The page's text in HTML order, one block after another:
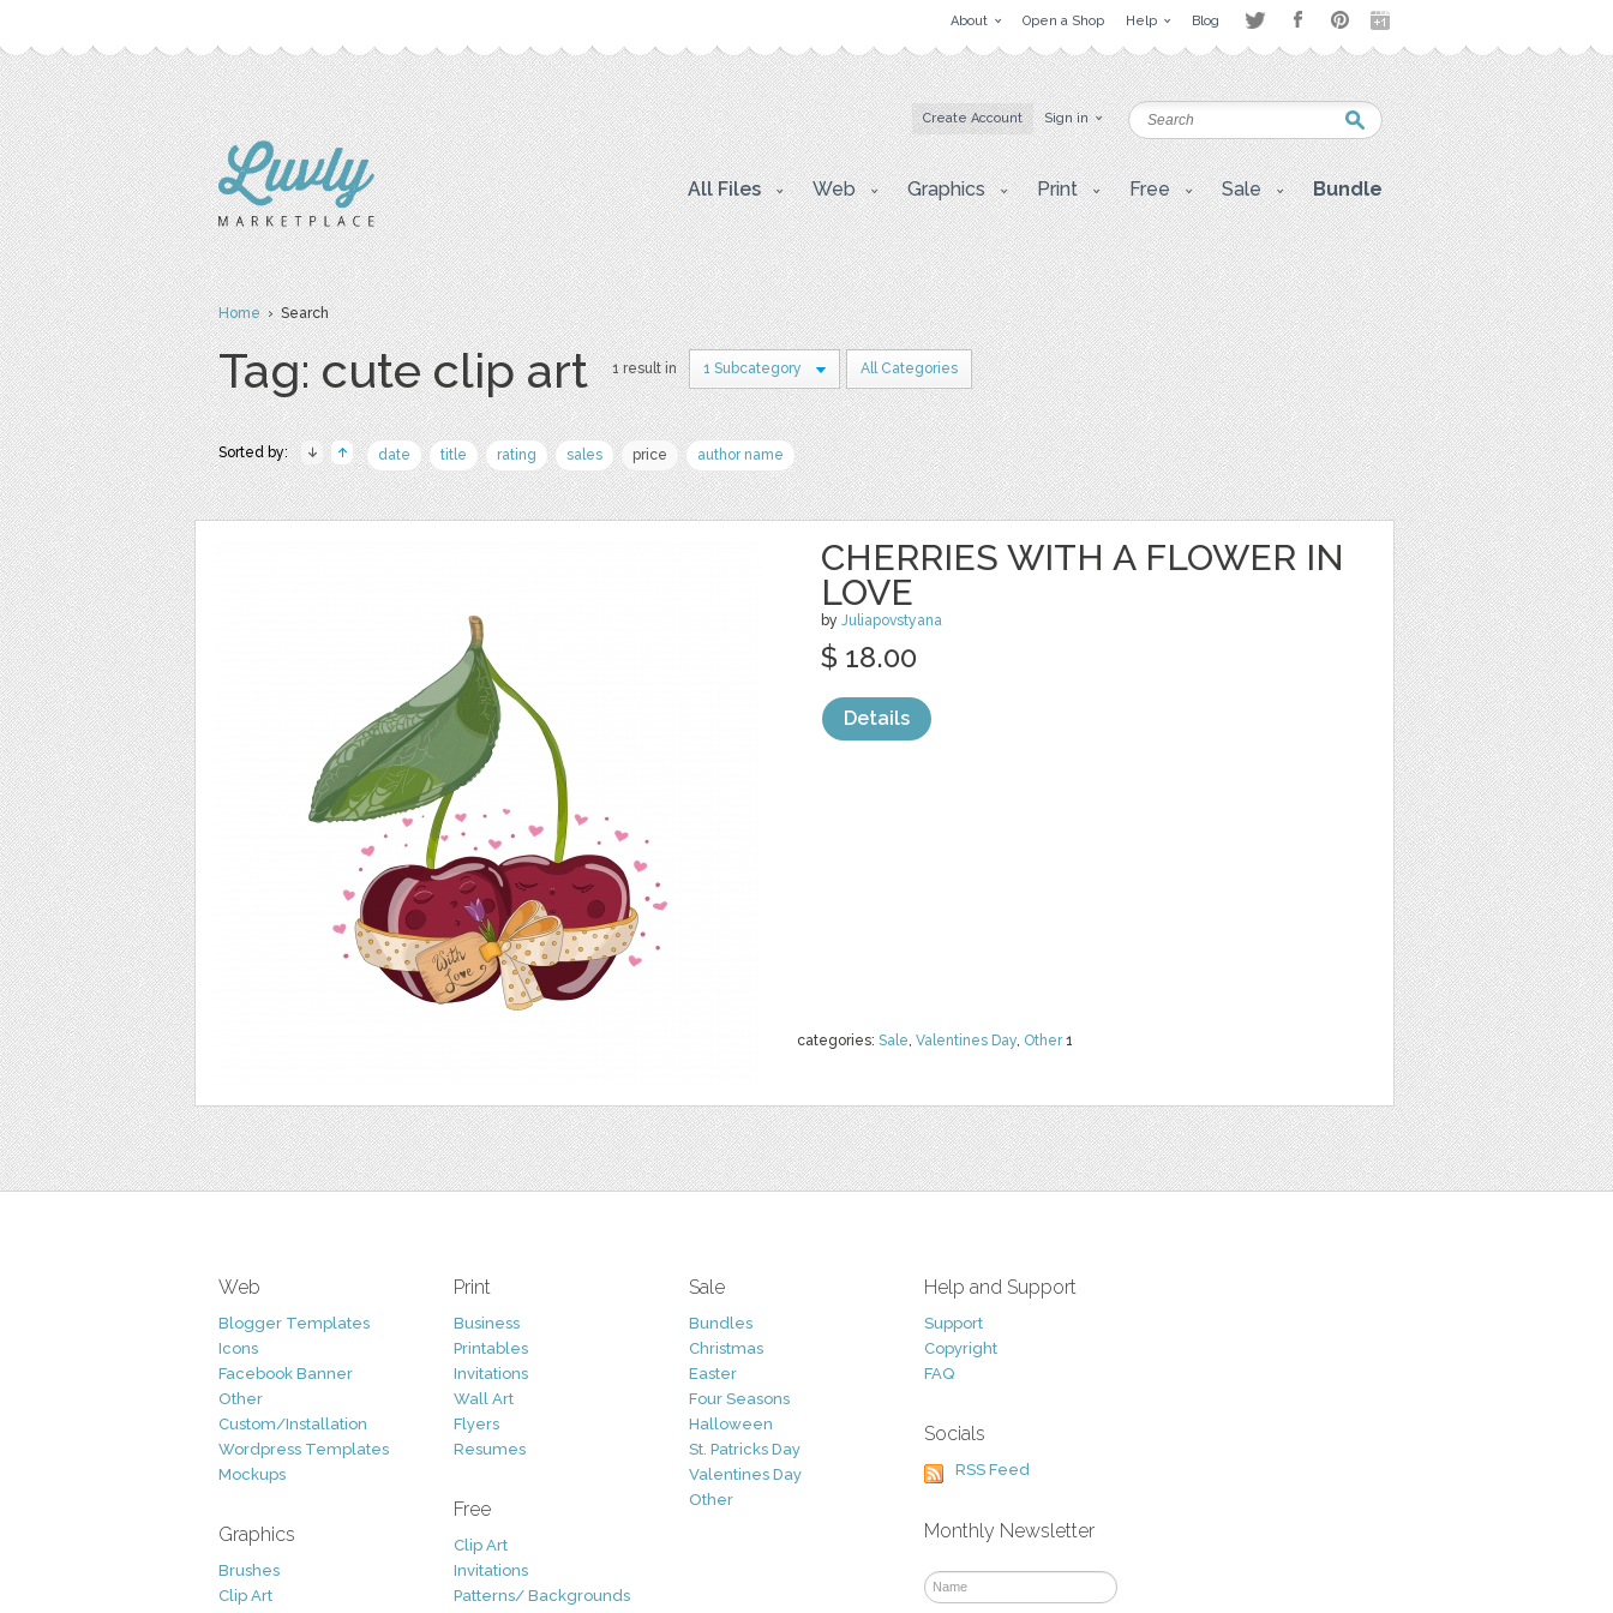
About Open a Shop Help Blog
Create Account Sign in
All Files Web Graphics Print Free Sale Bundle
Home› Search
Tag: cute clip art 1 result in 1 Subcategory All Categories
Sorted by: date title rating sales price author name
CHERRIES WITH A FLOWER IN
LOVE
by Juliapovstyana
categories: Sale, Valentines Day, Other1
$ 18.00
Details
Web
Blogger Templates
Icons
Facebook Banner
Other
Custom/Installation
Wordpress Templates
Mockups
Graphics
Brushes
Clip Art
Print
Business
Printables
Invitations
Wall Art
Flyers
Resumes
Free
Clip Art
Invitations
Patterns/ Backgrounds
Sale
Bundles
Christmas
Easter
Four Seasons
Halloween
St. Patricks Day
Valentines Day
Other
Help and Support
Support
Copyright
FAQ
Socials
RSS Feed
Monthly Newsletter